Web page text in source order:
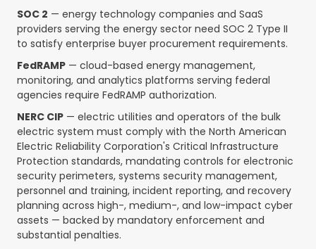
SOC 2 — energy technology companies and SaaS
providers serving the energy sector need SOC 2 Type II
to satisfy enterprise buyer procurement requirements.
FedRAMP — cloud-based energy management,
monitoring, and analytics platforms serving federal
agencies require FedRAMP authorization.
NERC CIP — electric utilities and operators of the bulk
electric system must comply with the North American
Electric Reliability Corporation's Critical Infrastructure
Protection standards, mandating controls for electronic
security perimeters, systems security management,
personnel and training, incident reporting, and recovery
planning across high-, medium-, and low-impact cyber
assets — backed by mandatory enforcement and
substantial penalties.